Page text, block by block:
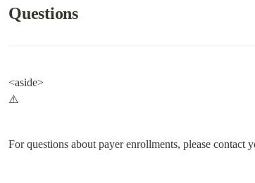
Questions
<aside>
⚠️
For questions about payer enrollments, please contact